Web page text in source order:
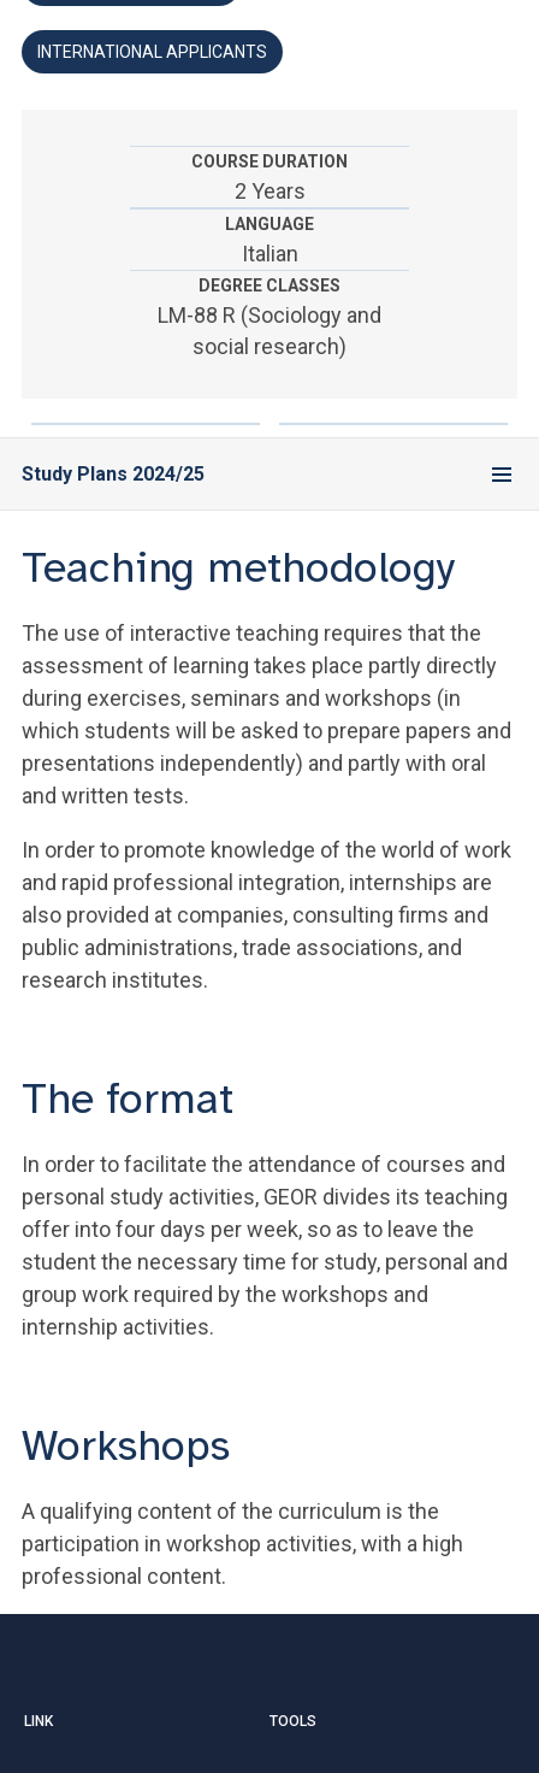
YOU ARE A FACULTY MEMBER OR STAFF MEMBER
INTERNATIONAL APPLICANTS
COURSE DURATION
2 Years
LANGUAGE
Italian
DEGREE CLASSES
LM-88 R (Sociology and
social research)
Study Plans 2024/25
Teaching methodology
The use of interactive teaching requires that the
assessment of learning takes place partly directly
during exercises, seminars and workshops (in
which students will be asked to prepare papers and
presentations independently) and partly with oral
and written tests.
In order to promote knowledge of the world of work
and rapid professional integration, internships are
also provided at companies, consulting firms and
public administrations, trade associations, and
research institutes.
The format
In order to facilitate the attendance of courses and
personal study activities, GEOR divides its teaching
offer into four days per week, so as to leave the
student the necessary time for study, personal and
group work required by the workshops and
internship activities.
Workshops
A qualifying content of the curriculum is the
participation in workshop activities, with a high
professional content.
LINK TOOLS